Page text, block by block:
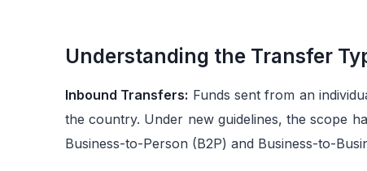
Understanding the Transfer
Inbound Transfers: Funds sent from an
the country. Under new guidelines, the scope
Business-to-Person (B2P) and Business-to-